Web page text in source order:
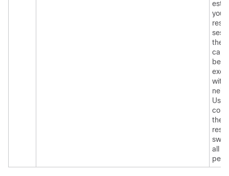
you
the
be
with
Use
the
all